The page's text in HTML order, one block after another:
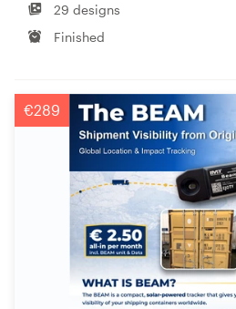
29 designs
Finished
€289